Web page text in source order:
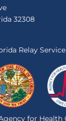
32308
Relay Service
for Health